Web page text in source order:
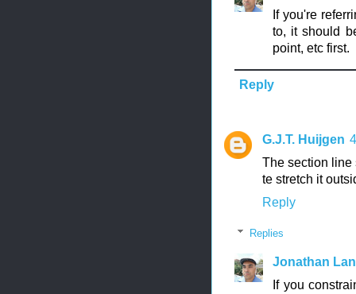
If you're
to, it should
point, etc first.
Reply
G.J.T. Huijgen
The section line
te stretch it
Reply
Replies
Jonathan
If you